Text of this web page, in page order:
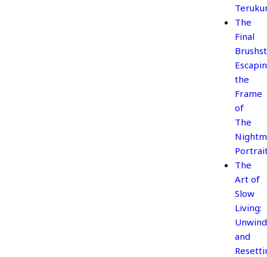
The
Final
the
Frame
of
The
The
Art of
Slow
Living:
and